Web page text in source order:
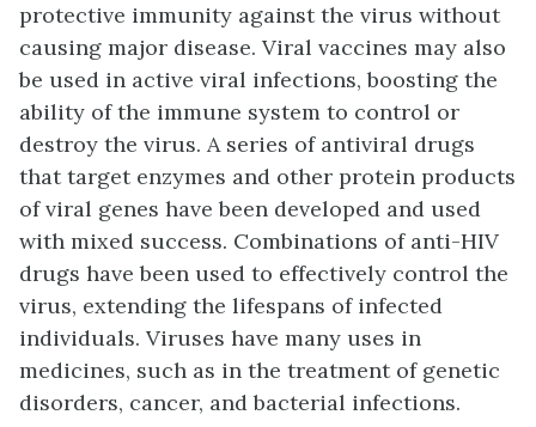
protective immunity against the virus without
causing major disease. Viral vaccines may also
be used in active viral infections, boosting the
ability of the immune system to control or
destroy the virus. A series of antiviral drugs
that target enzymes and other protein products
of viral genes have been developed and used
with mixed success. Combinations of anti-HIV
drugs have been used to effectively control the
virus, extending the lifespans of infected
individuals. Viruses have many uses in
medicines, such as in the treatment of genetic
disorders, cancer, and bacterial infections.